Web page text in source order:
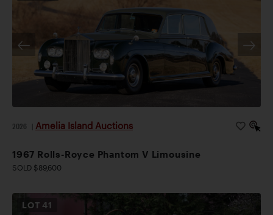
2026 Amelia Island Auctions
1967 Rolls-Royce Phantom V Limousine
SOLD $89,600
LOT41